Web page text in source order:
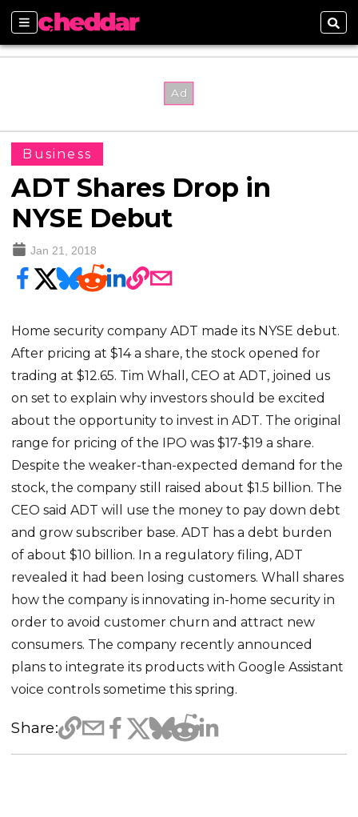
Sections
Business
ADT Shares Drop in
NYSE Debut
Jan 21, 2018
Home security company ADT made its NYSE debut.
After pricing at $14 a share, the stock opened for
trading at $12.65. Tim Whall, CEO at ADT, joined us
on set to explain why investors should be excited
about the opportunity to invest in ADT. The original
range for pricing of the IPO was $17-$19 a share.
Despite the weaker-than-expected demand for the
stock, the company still raised about $1.5 billion. The
CEO said ADT will use the money to pay down debt
and grow subscriber base. ADT has a debt burden
of about $10 billion. In a regulatory filing, ADT
revealed it had been losing customers. Whall shares
how the company is innovating in-home security in
order to avoid customer churn and attract new
consumers. The company recently announced
plans to integrate its products with Google Assistant
voice controls sometime this spring.
Share: